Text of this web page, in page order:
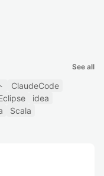
See all
ClaudeCode
idea
Scala